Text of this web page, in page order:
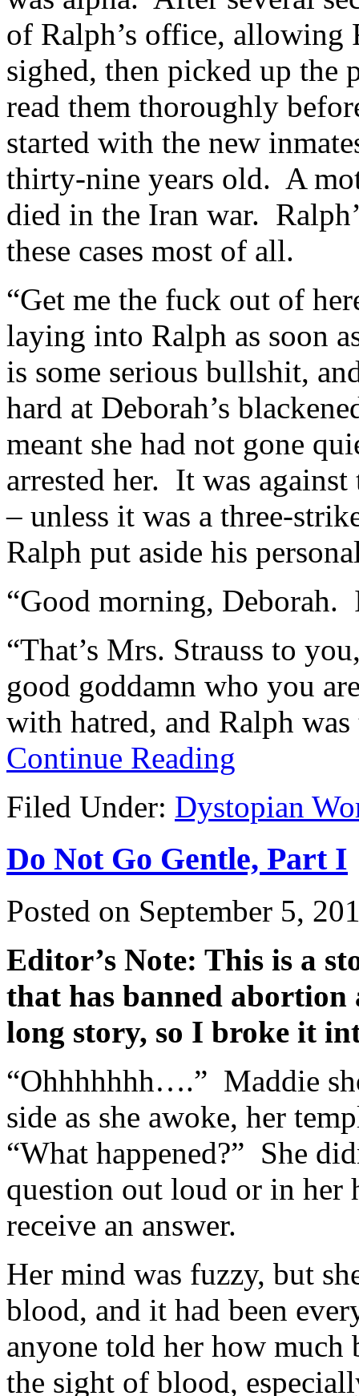
of Ralph’s office,
sighed, then picked up the
read them thoroughly
started with the new
thirty-nine years old. A
died in the Iran war.
these cases most of all.
“Get me the fuck out of
laying into Ralph as soon
is some serious bullshit,
hard at Deborah’s
meant she had not gone
arrested her. It was
– unless it was a three-
Ralph put aside his
“Good morning,
“That’s Mrs. Strauss to
good goddamn who you
with hatred, and Ralph
Continue Reading
Filed Under: Dystopian
Do Not Go Gentle, Part I
Posted on September 5,
Editor’s Note: This is a
that has banned abortion
long story, so I broke it
“Ohhhhhhh….” Maddie
side as she awoke, her
“What happened?” She
question out loud or in her
receive an answer.
Her mind was fuzzy, but
blood, and it had been
anyone told her how much
the sight of blood,